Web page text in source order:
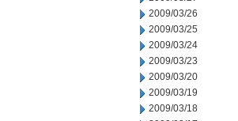
2009/03/26
2009/03/25
2009/03/24
2009/03/23
2009/03/20
2009/03/19
2009/03/18